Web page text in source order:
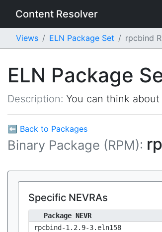
Content Resolver
Views ELN Package Set rpcbind
ELN Package
Description: You can think
⬅ Back to Packages
Binary Package (RPM):
Specific NEVRAs
Package NEVR
rpcbind-1.2.9-3.eln158